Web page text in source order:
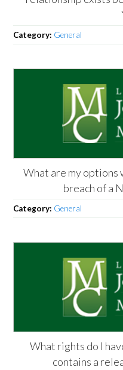
Category: General
What are my options
breach of a
Category: General
What rights do I
contains a